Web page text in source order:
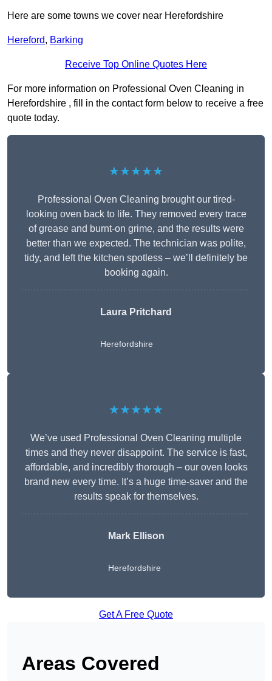
Here are some towns we cover near Herefordshire
Hereford, Barking
Receive Top Online Quotes Here
For more information on Professional Oven Cleaning in
Herefordshire , fill in the contact form below to receive a free
quote today.
★★★★★
Professional Oven Cleaning brought our tired-
looking oven back to life. They removed every trace
of grease and burnt-on grime, and the results were
better than we expected. The technician was polite,
tidy, and left the kitchen spotless – we’ll definitely be
booking again.
Laura Pritchard
Herefordshire
★★★★★
We’ve used Professional Oven Cleaning multiple
times and they never disappoint. The service is fast,
affordable, and incredibly thorough – our oven looks
brand new every time. It’s a huge time-saver and the
results speak for themselves.
Mark Ellison
Herefordshire
Get A Free Quote
Areas Covered